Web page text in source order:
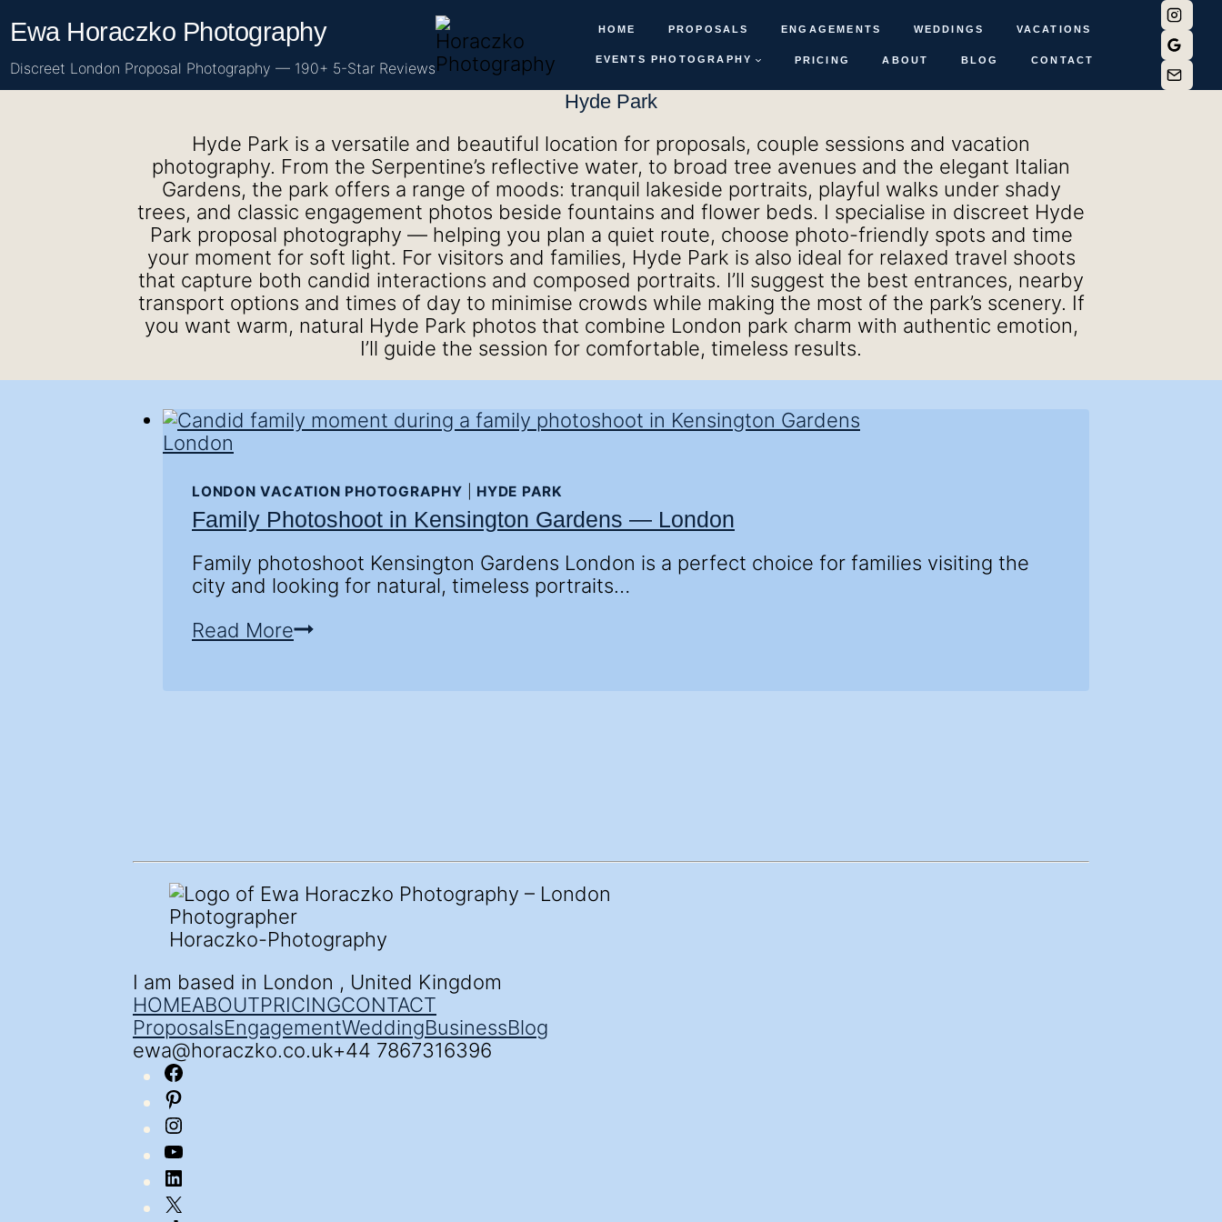
toEwa Horaczko Photography
Discreet London Proposal Photography — 190+ 5-Star Reviews
HOME PROPOSALS ENGAGEMENTS WEDDINGS VACATIONS
EVENTS PHOTOGRAPHY PRICING ABOUT BLOG CONTACT
Hyde Park
Hyde Park is a versatile and beautiful location for proposals, couple sessions and vacation
photography. From the Serpentine’s reflective water, to broad tree avenues and the elegant Italian
Gardens, the park offers a range of moods: tranquil lakeside portraits, playful walks under shady
trees, and classic engagement photos beside fountains and flower beds. I specialise in discreet Hyde
Park proposal photography — helping you plan a quiet route, choose photo-friendly spots and time
your moment for soft light. For visitors and families, Hyde Park is also ideal for relaxed travel shoots
that capture both candid interactions and composed portraits. I’ll suggest the best entrances, nearby
transport options and times of day to minimise crowds while making the most of the park’s scenery. If
you want warm, natural Hyde Park photos that combine London park charm with authentic emotion,
I’ll guide the session for comfortable, timeless results.
LONDON VACATION PHOTOGRAPHY HYDE PARK
Family Photoshoot in Kensington Gardens — London
Family photoshoot Kensington Gardens London is a perfect choice for families visiting the
city and looking for natural, timeless portraits…
Read MoreFamily
Horaczko-Photography
I am based in London , United Kingdom
HOMEABOUTPRICINGCONTACT
ProposalsEngagementWeddingBusinessBlog
ewa@horaczko.co.uk+44 7867316396